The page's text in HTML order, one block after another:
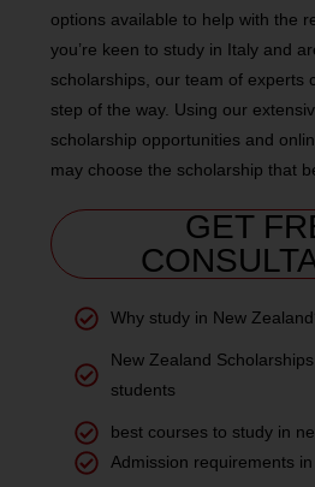
options available to help with the
you’re keen to study in Italy and
scholarships, our team of experts
step of the way. Using our
scholarship opportunities and
may choose the scholarship that
GET
Why study in New
New Zealand
students
best courses to study in
Admission requirements